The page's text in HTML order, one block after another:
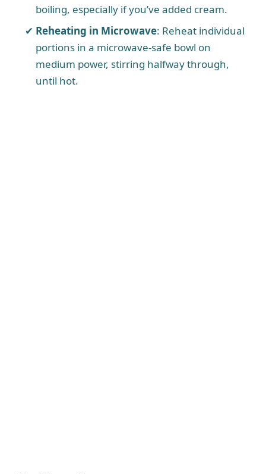
boiling, especially if you’ve added cream.
Reheating in Microwave: Reheat individual
portions in a microwave-safe bowl on
medium power, stirring halfway through,
until hot.